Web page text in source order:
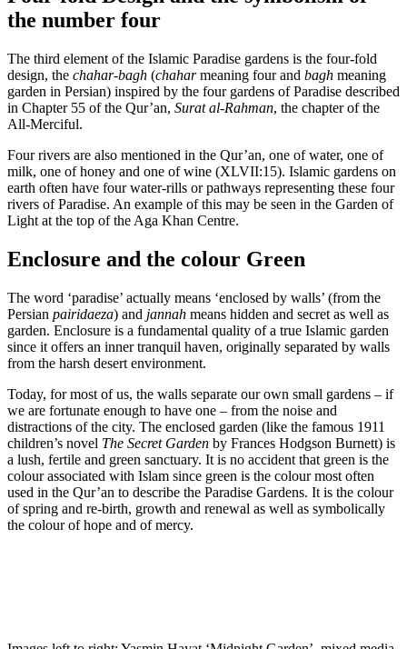
the number four
The third element of the Islamic Paradise gardens is the four-fold
design, the chahar-bagh (chaharmeaning four and bagh meaning
garden in Persian) inspired by the four gardens of Paradise described
in Chapter 55 of the Qur’an, Surat al-Rahman, the chapter of the
All-Merciful.
Four rivers are also mentioned in the Qur’an, one of water, one of
milk, one of honey and one of wine (XLVII:15). Islamic gardens on
earth often have four water-rills or pathways representing these four
rivers of Paradise. An example of this may be seen in the Garden of
Light at the top of the Aga Khan Centre.
Enclosure and the colour Green
The word ‘paradise’ actually means ‘enclosed by walls’ (from the
Persian pairidaeza) and jannah means hidden and secret as well as
garden. Enclosure is a fundamental quality of a true Islamic garden
since it offers an inner tranquil haven, originally separated by walls
from the harsh desert environment.
Today, for most of us, the walls separate our own small gardens – if
we are fortunate enough to have one – from the noise and
distractions of the city. The enclosed garden (like the famous 1911
children’s novel The Secret Garden by Frances Hodgson Burnett) is
a lush, fertile and green sanctuary. It is no accident that green is the
colour associated with Islam since green is the colour most often
used in the Qur’an to describe the Paradise Gardens. It is the colour
of spring and re-birth, growth and renewal as well as symbolically
the colour of hope and of mercy.